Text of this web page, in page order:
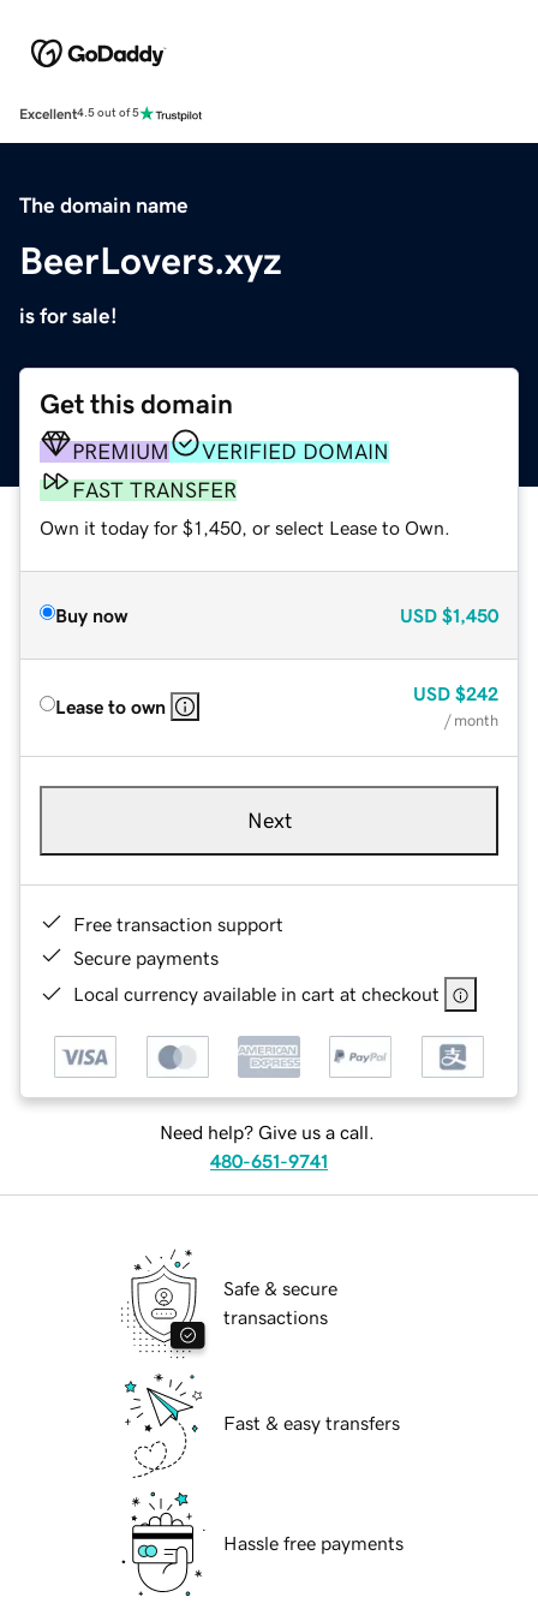
Excellent4.5 out of 5
The domain name
BeerLovers.xyz
is for sale!
Get this domain
PREMIUM
VERIFIED DOMAIN
FAST TRANSFER
Own it today for $1,450, or select Lease to Own.
Buy now USD $1,450
Lease to own
USD $242
/ month
Next
Free transaction support
Secure payments
Local currency available in cart at checkout
Need help? Give us a call.
480-651-9741
Safe & secure
transactions
Fast & easy transfers
Hassle free payments